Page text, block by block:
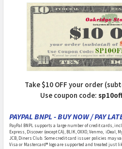
Take $10 OFF your order
Use coupon code:
PAYPAL BNPL - BUY NOW / PAY
PayPal BNPL supports a large number of credit cards,
Express, Discover (except CA), BLIK, OXXO, Venmo, iDeal,
JCB, Diners Club. Some credit card issuer policies may
Visa or Mastercard® logo are supported and treated just